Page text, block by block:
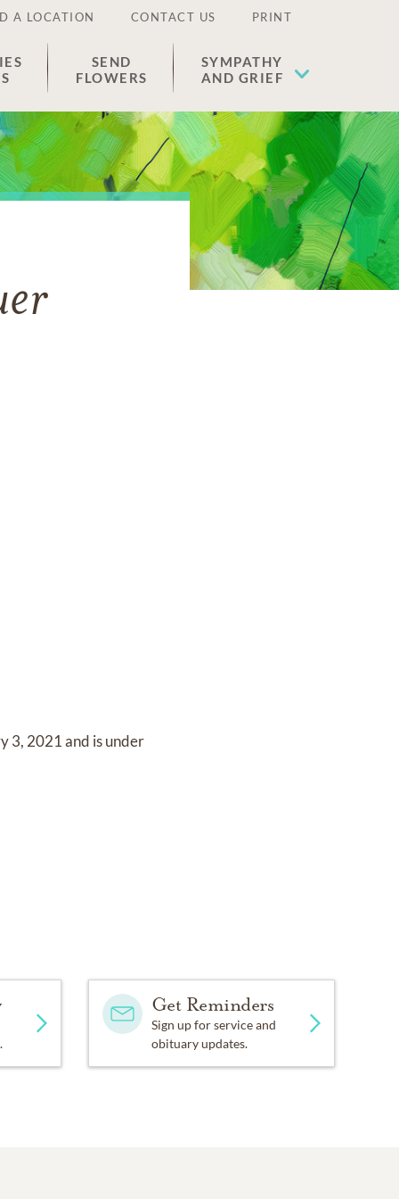
A LOCATION CONTACT US PRINT
SEND
FLOWERS
SYMPATHY
AND GRIEF
3, 2021and is under
Get Reminders
Sign up for service and
obituary updates.